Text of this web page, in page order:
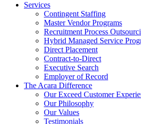
Services
Contingent Staffing
Master Vendor Programs
Recruitment Process
Hybrid Managed Service
Direct Placement
Contract-to-Direct
Executive Search
Employer of Record
The Acara Difference
Our Exceed Customer
Our Philosophy
Our Values
Testimonials